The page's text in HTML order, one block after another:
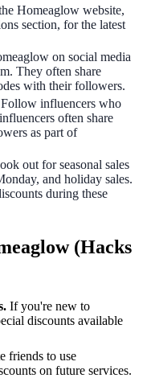
Homeaglow website,
section, for the latest
on social media
They often share
with their followers.
Follow influencers who
often share
as part of
out for seasonal sales
and holiday sales.
during these
(Hacks
If you're new to
discounts available
friends to use
on future services.